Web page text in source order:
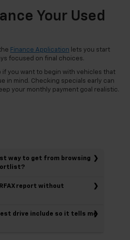
Your Used
Finance Application lets you start
focused on final choices.
if you want to begin with vehicles that
in mind. Checking specials early can
your monthly payment goal realistic.
way to get from browsing
report without
drive include so it tells me